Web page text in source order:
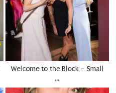
Welcome to the Block – Small
…